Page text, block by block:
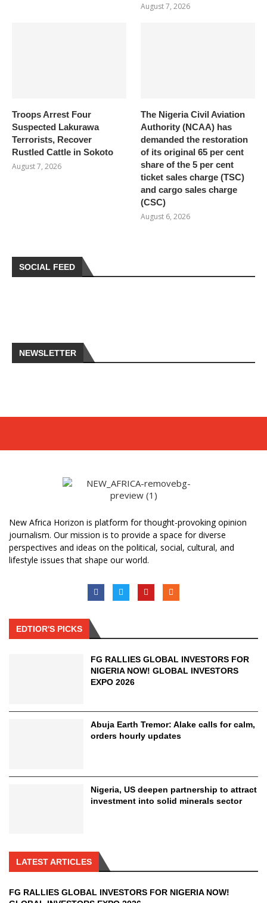
August 7, 2026
Troops Arrest Four
Suspected Lakurawa
Terrorists, Recover
Rustled Cattle in Sokoto
August 7, 2026
The Nigeria Civil Aviation
Authority (NCAA) has
demanded the restoration
of its original 65 per cent
share of the 5 per cent
ticket sales charge (TSC)
and cargo sales charge
(CSC)
August 6, 2026
SOCIAL FEED
NEWSLETTER
New Africa Horizon is platform for thought-provoking opinion
journalism. Our mission is to provide a space for diverse
perspectives and ideas on the political, social, cultural, and
lifestyle issues that shape our world.
EDTIOR'S PICKS
FG RALLIES GLOBAL INVESTORS FOR
NIGERIA NOW! GLOBAL INVESTORS
EXPO 2026
Abuja Earth Tremor: Alake calls for calm,
orders hourly updates
Nigeria, US deepen partnership to attract
investment into solid minerals sector
LATEST ARTICLES
FG RALLIES GLOBAL INVESTORS FOR NIGERIA NOW!